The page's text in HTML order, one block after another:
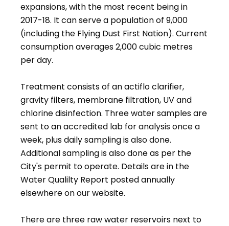
expansions, with the most recent being in
2017-18. It can serve a population of 9,000
(including the Flying Dust First Nation). Current
consumption averages 2,000 cubic metres
per day.
Treatment consists of an actiflo clarifier,
gravity filters, membrane filtration, UV and
chlorine disinfection. Three water samples are
sent to an accredited lab for analysis once a
week, plus daily sampling is also done.
Additional sampling is also done as per the
City's permit to operate. Details are in the
Water Qualilty Report posted annually
elsewhere on our website.
There are three raw water reservoirs next to